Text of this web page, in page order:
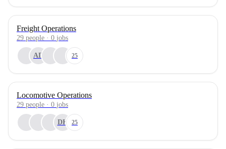
Freight Operations
29 people · 0 jobs
AD 25
Locomotive Operations
29 people · 0 jobs
DK 25